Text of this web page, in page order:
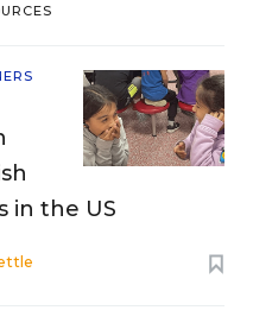
in the US